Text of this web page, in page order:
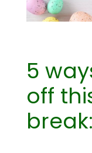
5
off
break: